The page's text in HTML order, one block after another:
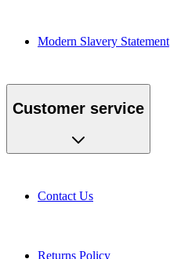
Modern Slavery Statement
Customer service
Contact Us
Returns Policy